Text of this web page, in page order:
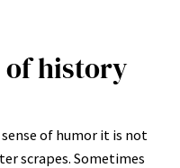
of history
of humor it is not
scrapes. Sometimes